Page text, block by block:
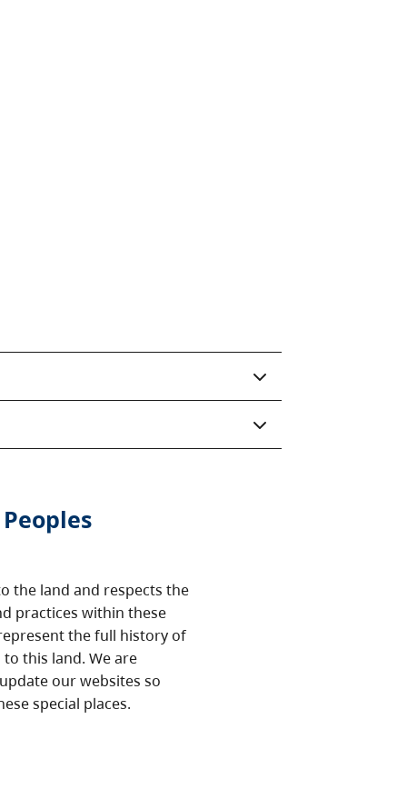
the land and respects the
practices within these
the full history of
this land. We are
our websites so
special places.